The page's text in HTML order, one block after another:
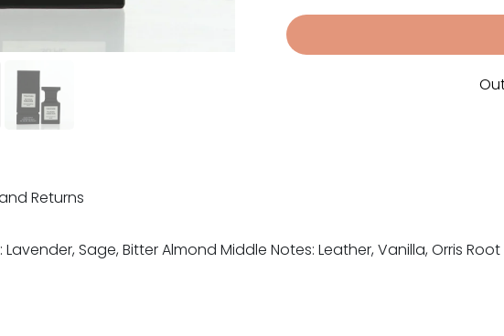
Returns
Sage, Bitter Almond Middle Notes: Leather, Vanilla, Orris